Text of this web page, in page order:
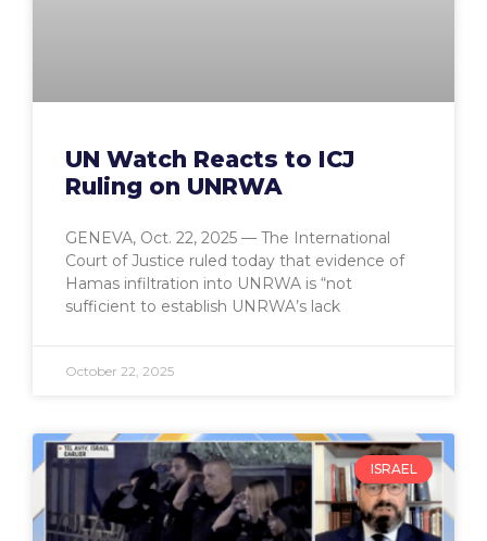
UN Watch Reacts to ICJ
Ruling on UNRWA
GENEVA, Oct. 22, 2025 — The International
Court of Justice ruled today that evidence of
Hamas infiltration into UNRWA is “not
sufficient to establish UNRWA’s lack
October 22, 2025
ISRAEL